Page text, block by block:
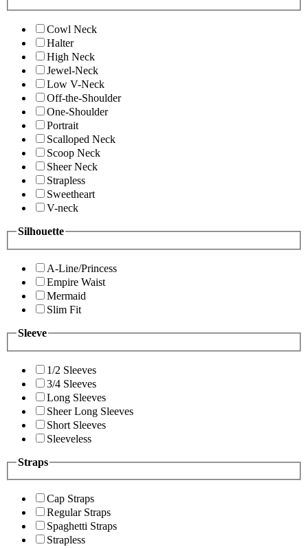
Cowl Neck
Halter
High Neck
Jewel-Neck
Low V-Neck
Off-the-Shoulder
One-Shoulder
Portrait
Scalloped Neck
Scoop Neck
Sheer Neck
Strapless
Sweetheart
V-neck
Silhouette
A-Line/Princess
Empire Waist
Mermaid
Slim Fit
Sleeve
1/2 Sleeves
3/4 Sleeves
Long Sleeves
Sheer Long Sleeves
Short Sleeves
Sleeveless
Straps
Cap Straps
Regular Straps
Spaghetti Straps
Strapless